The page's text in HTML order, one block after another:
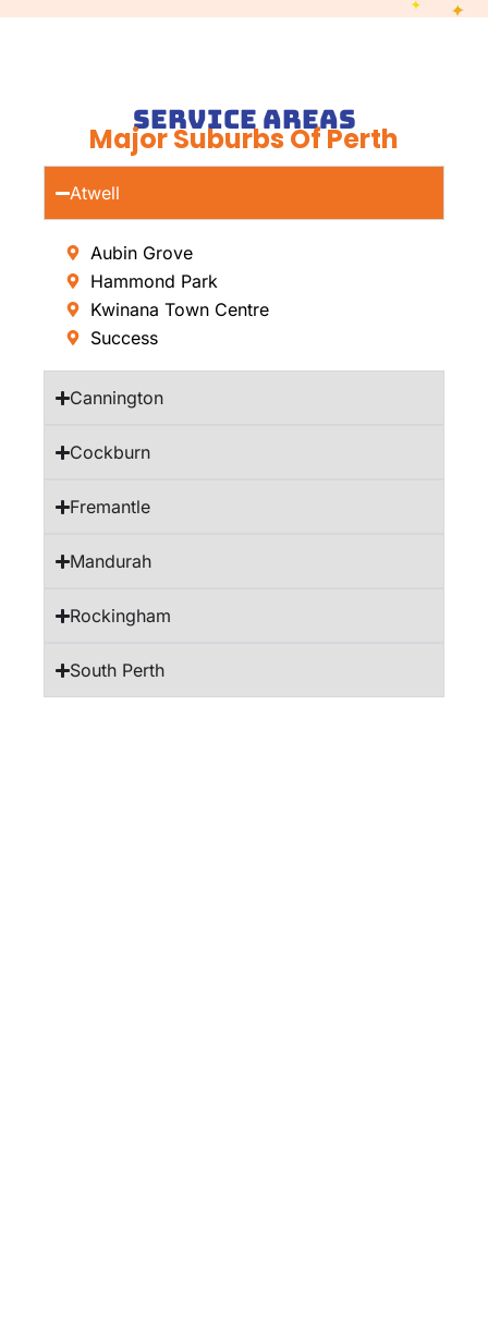
Service Areas
Major Suburbs Of Perth
Atwell
Aubin Grove
Hammond Park
Kwinana Town Centre
Success
Cannington
Cockburn
Fremantle
Mandurah
Rockingham
South Perth